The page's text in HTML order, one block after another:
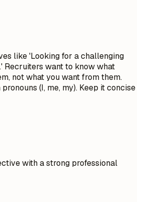
like 'Looking for a challenging
Recruiters want to know what
not what you want from them.
(I, me, my). Keep it concise
with a strong professional